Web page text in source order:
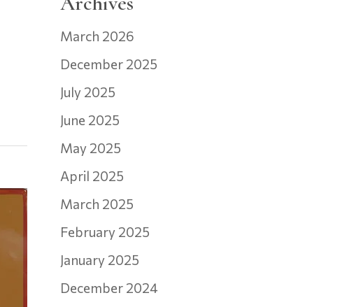
March 2026
December 2025
July 2025
June 2025
May 2025
April 2025
March 2025
February 2025
January 2025
December 2024